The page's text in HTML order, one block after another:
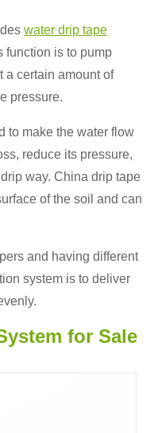
water drip tape
function is to pump
a certain amount of
pressure.
to make the water flow
reduce its pressure,
way. China drip tape
of the soil and can
and having different
system is to deliver
for Sale